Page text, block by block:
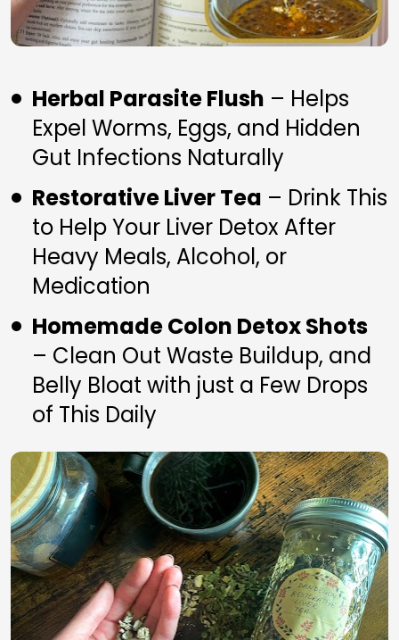
Herbal Parasite Flush – Helps
Expel Worms, Eggs, and Hidden
Gut Infections Naturally
Restorative Liver Tea – Drink This
to Help Your Liver Detox After
Heavy Meals, Alcohol, or
Medication
Homemade Colon Detox Shots
– Clean Out Waste Buildup, and
Belly Bloat with just a Few Drops
of This Daily